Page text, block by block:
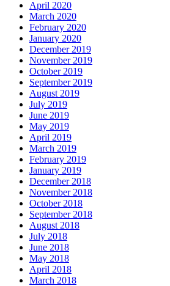
April 2020
March 2020
February 2020
January 2020
December 2019
November 2019
October 2019
September 2019
August 2019
July 2019
June 2019
May 2019
April 2019
March 2019
February 2019
January 2019
December 2018
November 2018
October 2018
September 2018
August 2018
July 2018
June 2018
May 2018
April 2018
March 2018